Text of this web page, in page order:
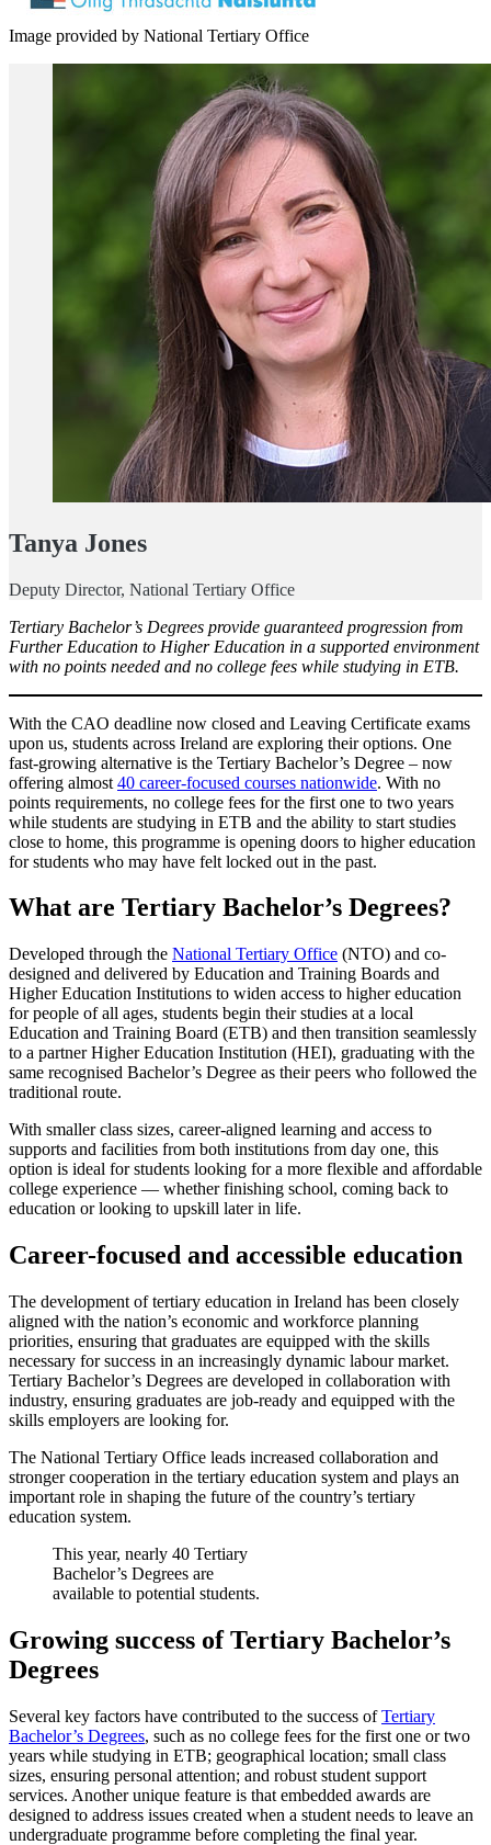
Image provided by National Tertiary Office
Tanya Jones
Deputy Director, National Tertiary Office
Tertiary Bachelor’s Degrees provide guaranteed progression from
Further Education to Higher Education in a supported environment
with no points needed and no college fees while studying in ETB.
With the CAO deadline now closed and Leaving Certificate exams
upon us, students across Ireland are exploring their options. One
fast-growing alternative is the Tertiary Bachelor’s Degree – now
offering almost 40 career-focused courses nationwide. With no
points requirements, no college fees for the first one to two years
while students are studying in ETB and the ability to start studies
close to home, this programme is opening doors to higher education
for students who may have felt locked out in the past.
What are Tertiary Bachelor’s Degrees?
Developed through the National Tertiary Office (NTO) and co-
designed and delivered by Education and Training Boards and
Higher Education Institutions to widen access to higher education
for people of all ages, students begin their studies at a local
Education and Training Board (ETB) and then transition seamlessly
to a partner Higher Education Institution (HEI), graduating with the
same recognised Bachelor’s Degree as their peers who followed the
traditional route.
With smaller class sizes, career-aligned learning and access to
supports and facilities from both institutions from day one, this
option is ideal for students looking for a more flexible and affordable
college experience — whether finishing school, coming back to
education or looking to upskill later in life.
Career-focused and accessible education
The development of tertiary education in Ireland has been closely
aligned with the nation’s economic and workforce planning
priorities, ensuring that graduates are equipped with the skills
necessary for success in an increasingly dynamic labour market.
Tertiary Bachelor’s Degrees are developed in collaboration with
industry, ensuring graduates are job-ready and equipped with the
skills employers are looking for.
The National Tertiary Office leads increased collaboration and
stronger cooperation in the tertiary education system and plays an
important role in shaping the future of the country’s tertiary
education system.
This year, nearly 40 Tertiary
Bachelor’s Degrees are
available to potential students.
Growing success of Tertiary Bachelor’s
Degrees
Several key factors have contributed to the success ofTertiary
Bachelor’s Degrees, such as no college fees for the first one or two
years while studying in ETB; geographical location; small class
sizes, ensuring personal attention; and robust student support
services. Another unique feature is that embedded awards are
designed to address issues created when a student needs to leave an
undergraduate programme before completing the final year.